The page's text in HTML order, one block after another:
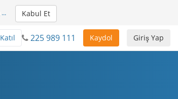
... Kabul Et
Giriş Yap
Kaydol
225 989 111
Katıl